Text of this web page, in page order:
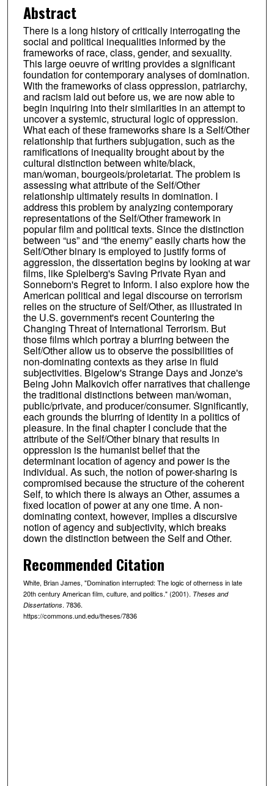
Abstract
There is a long history of critically interrogating the
social and political inequalities informed by the
frameworks of race, class, gender, and sexuality.
This large oeuvre of writing provides a significant
foundation for contemporary analyses of domination.
With the frameworks of class oppression, patriarchy,
and racism laid out before us, we are now able to
begin inquiring into their similarities in an attempt to
uncover a systemic, structural logic of oppression.
What each of these frameworks share is a Self/Other
relationship that furthers subjugation, such as the
ramifications of inequality brought about by the
cultural distinction between white/black,
man/woman, bourgeois/proletariat. The problem is
assessing what attribute of the Self/Other
relationship ultimately results in domination. I
address this problem by analyzing contemporary
representations of the Self/Other framework in
popular film and political texts. Since the distinction
between “us” and “the enemy” easily charts how the
Self/Other binary is employed to justify forms of
aggression, the dissertation begins by looking at war
films, like Spielberg's Saving Private Ryan and
Sonneborn's Regret to Inform. I also explore how the
American political and legal discourse on terrorism
relies on the structure of Self/Other, as illustrated in
the U.S. government's recent Countering the
Changing Threat of International Terrorism. But
those films which portray a blurring between the
Self/Other allow us to observe the possibilities of
non-dominating contexts as they arise in fluid
subjectivities. Bigelow's Strange Days and Jonze's
Being John Malkovich offer narratives that challenge
the traditional distinctions between man/woman,
public/private, and producer/consumer. Significantly,
each grounds the blurring of identity in a politics of
pleasure. In the final chapter I conclude that the
attribute of the Self/Other binary that results in
oppression is the humanist belief that the
determinant location of agency and power is the
individual. As such, the notion of power-sharing is
compromised because the structure of the coherent
Self, to which there is always an Other, assumes a
fixed location of power at any one time. A non-
dominating context, however, implies a discursive
notion of agency and subjectivity, which breaks
down the distinction between the Self and Other.
Recommended Citation
White, Brian James, "Domination interrupted: The logic of otherness in late
20th century American film, culture, and politics." (2001). Theses and
Dissertations. 7836.
https://commons.und.edu/theses/7836